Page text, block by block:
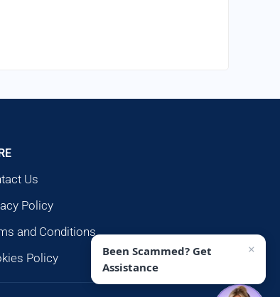
Us
Policy
and Conditions
Policy
Been Scammed? Get
Assistance
×